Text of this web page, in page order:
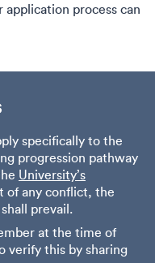
process can
specifically to the
progression pathway
University’s
of any conflict, the
shall prevail.
at the time of
verify this by sharing